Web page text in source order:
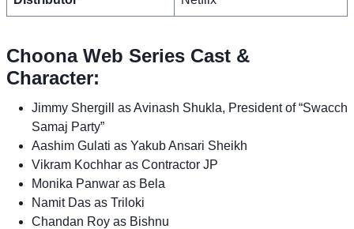
Choona Web Series Cast &
Character:
Jimmy Shergill as Avinash Shukla, President of “Swacch
Samaj Party”
Aashim Gulati as Yakub Ansari Sheikh
Vikram Kochhar as Contractor JP
Monika Panwar as Bela
Namit Das as Triloki
Chandan Roy as Bishnu